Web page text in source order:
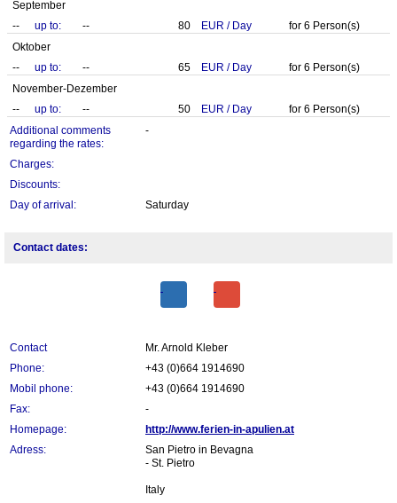
September
--
up to: -- 80 EUR / Day for 6 Person(s)
Oktober
--
up to: -- 65 EUR / Day for 6 Person(s)
November-Dezember
--
up to: -- 50 EUR / Day for 6 Person(s)
Additional comments
regarding the rates:
-
Charges:
Discounts:
Day of arrival:
Saturday
Contact dates:
Contact
Mr. Arnold Kleber
Phone:
+43 (0)664 1914690
Mobil phone:
+43 (0)664 1914690
Fax:
-
Homepage:
http://www.ferien-in-apulien.at
Adress:
San Pietro in Bevagna
- St. Pietro
Italy